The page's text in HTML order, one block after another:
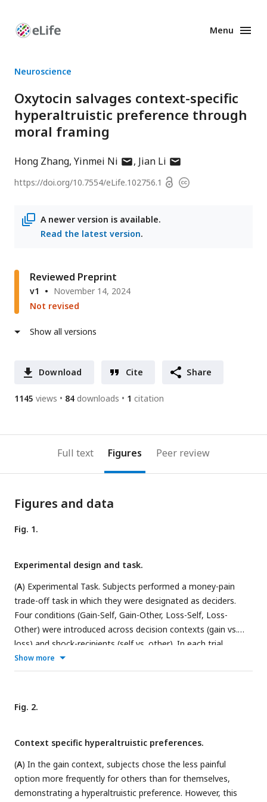
Enhanced
Menu
Neuroscience
Oxytocin salvages context-specific
hyperaltruistic preference through
moral framing
Hong Zhang Yinmei Ni author
email
Jian Li author
has
email
https://doi.org/10.7554/eLife.102756.1 OpenCopyright
A newer version is available.
Read the latest version.
Reviewed Preprint
v1
November 14, 2024
Not revised
Show all versions
Download Cite Share
1145 views 84 downloads 1 citation
Full text Figures Peer review
Figures and data
Fig. 1.
Experimental design and task.
(A) Experimental Task. Subjects performed a money-pain
trade-off task in which they were designated as deciders.
Four conditions (Gain-Self, Gain-Other, Loss-Self, Loss-
Other) were introduced across decision contexts (gain vs.
loss) and shock-recipients (self vs. other). In each trial,
subjects were asked to choose between two options with
various amounts of monetary and harm consequences. The
decisions. (
Before the task, a pain calibration procedure was performed
electrical shock stimuli. Subjects were then administered
with 24IU oxytocin nasal spray or placebo (saline). Thirty-five
minutes later, subjects commenced the money-pain trade-
off task. Finally, they filled out questionnaires including post-
Show more
Fig. 2.
Context specific hyperaltruistic preferences.
(A) In the gain context, subjects chose the less painful
option more frequently for others than for themselves,
demonstrating a hyperaltruistic preference. However, this